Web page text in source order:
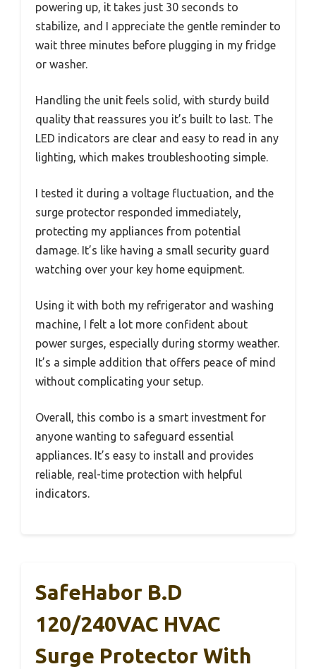
powering up, it takes just 30 seconds to
stabilize, and I appreciate the gentle reminder to
wait three minutes before plugging in my fridge
or washer.
Handling the unit feels solid, with sturdy build
quality that reassures you it’s built to last. The
LED indicators are clear and easy to read in any
lighting, which makes troubleshooting simple.
I tested it during a voltage fluctuation, and the
surge protector responded immediately,
protecting my appliances from potential
damage. It’s like having a small security guard
watching over your key home equipment.
Using it with both my refrigerator and washing
machine, I felt a lot more confident about
power surges, especially during stormy weather.
It’s a simple addition that offers peace of mind
without complicating your setup.
Overall, this combo is a smart investment for
anyone wanting to safeguard essential
appliances. It’s easy to install and provides
reliable, real-time protection with helpful
indicators.
SafeHabor B.D
120/240VAC HVAC
Surge Protector With